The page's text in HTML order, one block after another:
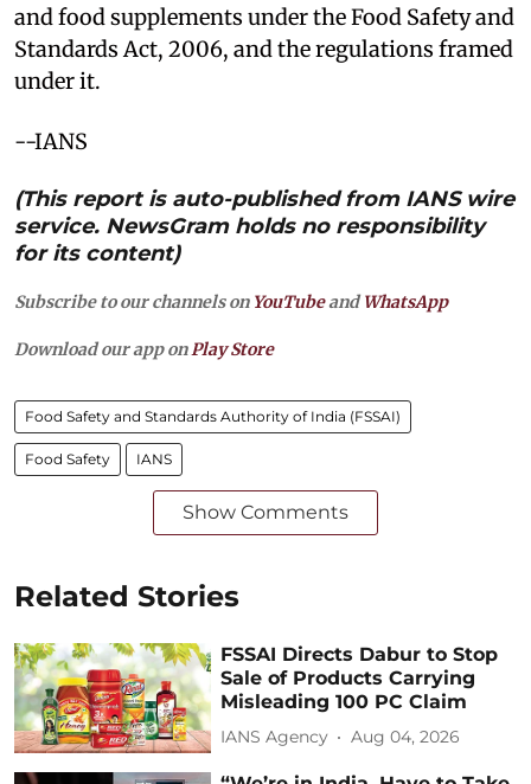
and food supplements under the Food Safety and
Standards Act, 2006, and the regulations framed
under it.
--IANS
(This report is auto-published from IANS wire
service. NewsGram holds no responsibility
for its content)
Subscribe to our channels on YouTubeandWhatsApp
Download our app onPlay Store
Food Safety and Standards Authority of India (FSSAI)
Food Safety IANS
Show Comments
Related Stories
FSSAI Directs Dabur to Stop
Sale of Products Carrying
Misleading 100 PC Claim
IANS Agency Aug 04, 2026